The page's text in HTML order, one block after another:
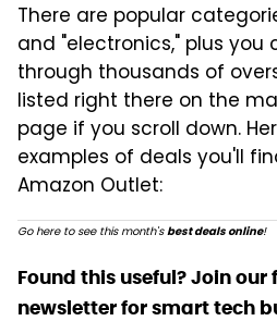
There are popular
and "electronics," plus you
through thousands of
listed right there on the
page if you scroll down.
examples of deals you'll
Amazon Outlet:
Go here to see this month's best deals online!
Found this useful? Join our
newsletter for smart tech